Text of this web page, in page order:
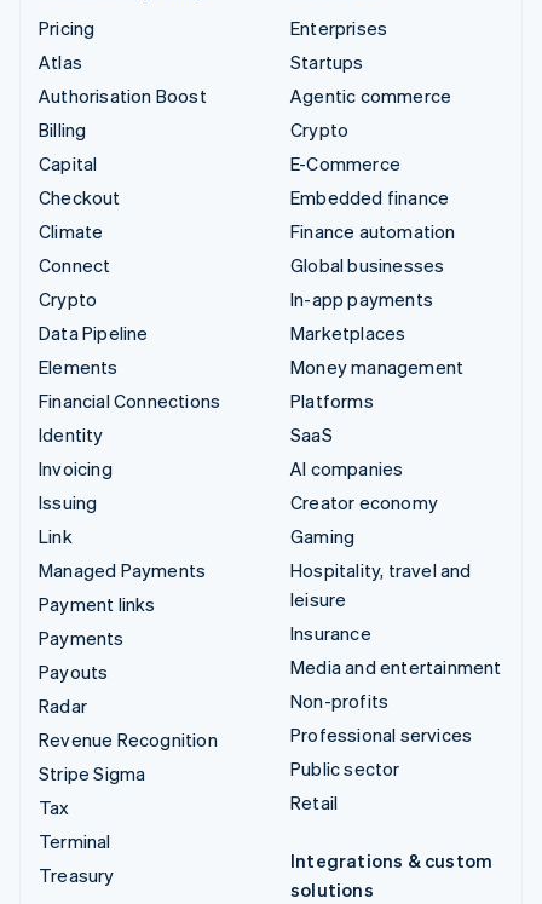
Pricing
Atlas
Authorisation Boost
Billing
Capital
Checkout
Climate
Connect
Crypto
Data Pipeline
Elements
Financial Connections
Identity
Invoicing
Issuing
Link
Managed Payments
Payment links
Payments
Payouts
Radar
Revenue Recognition
Stripe Sigma
Tax
Terminal
Treasury
Enterprises
Startups
Agentic commerce
Crypto
E-Commerce
Embedded finance
Finance automation
Global businesses
In-app payments
Marketplaces
Money management
Platforms
SaaS
AI companies
Creator economy
Gaming
Hospitality, travel and
leisure
Insurance
Media and entertainment
Non-profits
Professional services
Public sector
Retail
Integrations & custom
solutions